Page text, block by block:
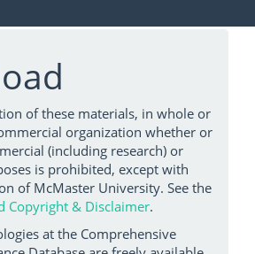
of these materials, in whole or
organization whether or
(including research) or
is prohibited, except with
of McMaster University. See the
Copyright & Disclaimer.
at the Comprehensive